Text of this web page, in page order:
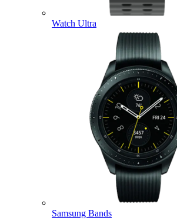
Watch Ultra
Samsung Bands